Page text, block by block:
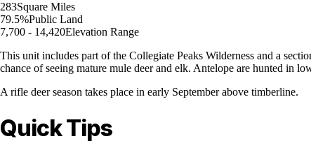
283Square Miles
79.5%Public Land
7,700 - 14,420Elevation Range
This unit includes part of the Collegiate Peaks Wilderness and a
chance of seeing mature mule deer and elk. Antelope are hunted in
A rifle deer season takes place in early September above timberline.
Quick Tips